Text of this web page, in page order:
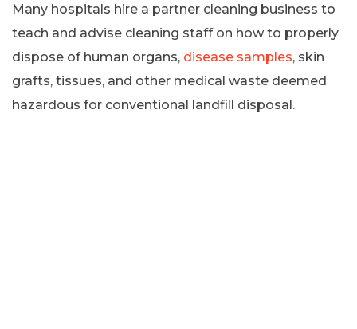
Many hospitals hire a partner cleaning business to
teach and advise cleaning staff on how to properly
dispose of human organs, disease samples, skin
grafts, tissues, and other medical waste deemed
hazardous for conventional landfill disposal.